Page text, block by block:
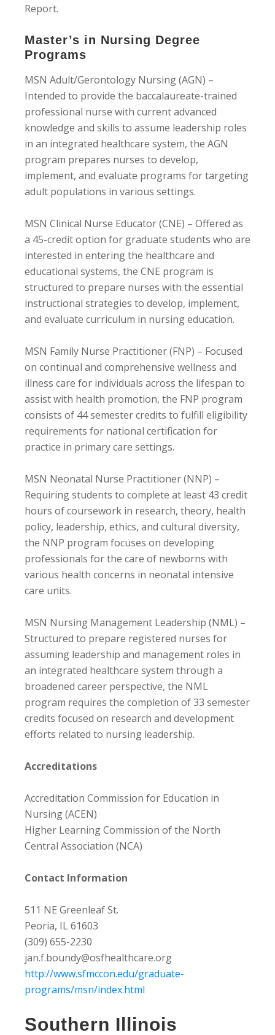
Report.
Master’s in Nursing Degree
Programs
MSN Adult/Gerontology Nursing (AGN) –
Intended to provide the baccalaureate-trained
professional nurse with current advanced
knowledge and skills to assume leadership roles
in an integrated healthcare system, the AGN
program prepares nurses to develop,
implement, and evaluate programs for targeting
adult populations in various settings.
MSN Clinical Nurse Educator (CNE) – Offered as
a 45-credit option for graduate students who are
interested in entering the healthcare and
educational systems, the CNE program is
structured to prepare nurses with the essential
instructional strategies to develop, implement,
and evaluate curriculum in nursing education.
MSN Family Nurse Practitioner (FNP) – Focused
on continual and comprehensive wellness and
illness care for individuals across the lifespan to
assist with health promotion, the FNP program
consists of 44 semester credits to fulfill eligibility
requirements for national certification for
practice in primary care settings.
MSN Neonatal Nurse Practitioner (NNP) –
Requiring students to complete at least 43 credit
hours of coursework in research, theory, health
policy, leadership, ethics, and cultural diversity,
the NNP program focuses on developing
professionals for the care of newborns with
various health concerns in neonatal intensive
care units.
MSN Nursing Management Leadership (NML) –
Structured to prepare registered nurses for
assuming leadership and management roles in
an integrated healthcare system through a
broadened career perspective, the NML
program requires the completion of 33 semester
credits focused on research and development
efforts related to nursing leadership.
Accreditations
Accreditation Commission for Education in
Nursing (ACEN)
Higher Learning Commission of the North
Central Association (NCA)
Contact Information
511 NE Greenleaf St.
Peoria, IL 61603
(309) 655-2230
jan.f.boundy@osfhealthcare.org
http://www.sfmccon.edu/graduate-
programs/msn/index.html
Southern Illinois